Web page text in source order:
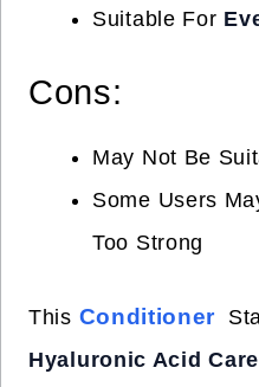
Suitable For
Cons:
May Not Be
Some Users
Too Strong
This Conditioner
Hyaluronic Acid